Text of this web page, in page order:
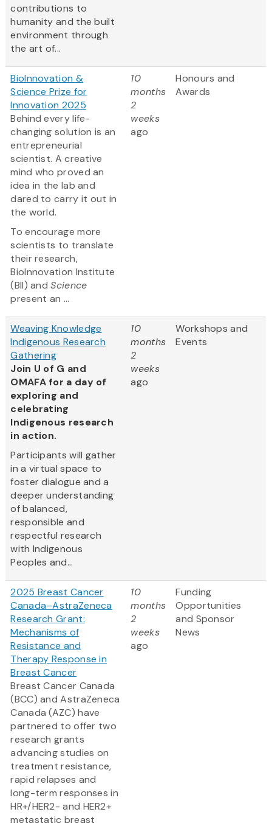
contributions to
humanity and the built
environment through
the art of...
BioInnovation &
Science Prize for
Innovation 2025
Behind every life-
changing solution is an
entrepreneurial
scientist. A creative
mind who proved an
idea in the lab and
dared to carry it out in
the world.
To encourage more
scientists to translate
their research,
BioInnovation Institute
(BII) andScience
present an ...
10
months
2
weeks
ago
Honours and
Awards
Weaving Knowledge
Indigenous Research
Gathering
Join U of G and
OMAFA for a day of
exploring and
celebrating
Indigenous research
in action.
Participants will gather
in a virtual space to
foster dialogue and a
deeper understanding
of balanced,
responsible and
respectful research
with Indigenous
Peoples and...
10
months
2
weeks
ago
Workshops and
Events
2025 Breast Cancer
Canada–AstraZeneca
Research Grant:
Mechanisms of
Resistance and
Therapy Response in
Breast Cancer
Breast Cancer Canada
(BCC) and AstraZeneca
Canada (AZC) have
partnered to offer two
research grants
advancing studies on
treatment resistance,
rapid relapses and
long-term responses in
HR+/HER2- and HER2+
metastatic breast
10
months
2
weeks
ago
Funding
Opportunities
and Sponsor
News